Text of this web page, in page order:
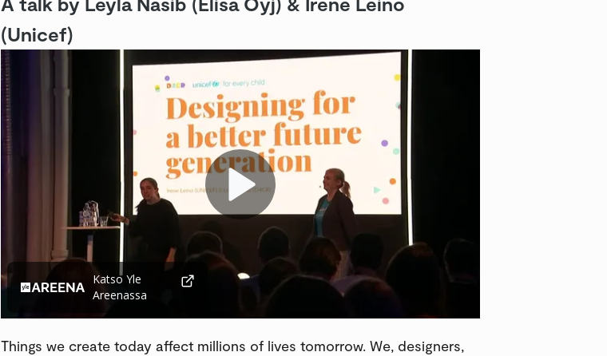
(Unicef)
Videosoitin
Katso Yle
Areenassa
Things we create today affect millions of lives tomorrow. We, designers,